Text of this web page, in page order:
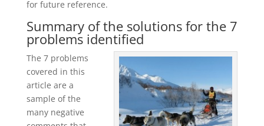
for future reference.
Summary of the solutions for the 7
problems identified
The 7 problems
covered in this
article are a
sample of the
many negative